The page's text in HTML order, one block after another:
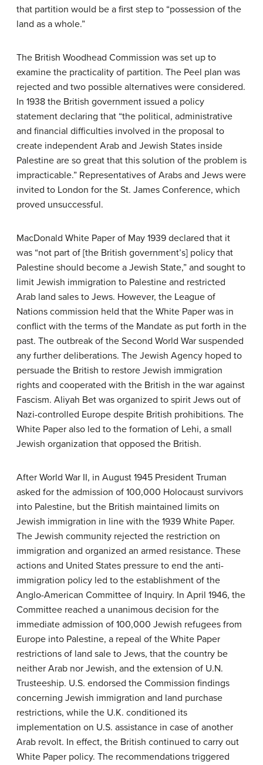
that partition would be a first step to “possession of the
land as a whole.”
The British Woodhead Commission was set up to
examine the practicality of partition. The Peel plan was
rejected and two possible alternatives were considered.
In 1938 the British government issued a policy
statement declaring that “the political, administrative
and financial difficulties involved in the proposal to
create independent Arab and Jewish States inside
Palestine are so great that this solution of the problem is
impracticable.” Representatives of Arabs and Jews were
invited to London for the St. James Conference, which
proved unsuccessful.
MacDonald White Paper of May 1939 declared that it
was “not part of [the British government’s] policy that
Palestine should become a Jewish State,” and sought to
limit Jewish immigration to Palestine and restricted
Arab land sales to Jews. However, the League of
Nations commission held that the White Paper was in
conflict with the terms of the Mandate as put forth in the
past. The outbreak of the Second World War suspended
any further deliberations. The Jewish Agency hoped to
persuade the British to restore Jewish immigration
rights and cooperated with the British in the war against
Fascism. Aliyah Bet was organized to spirit Jews out of
Nazi-controlled Europe despite British prohibitions. The
White Paper also led to the formation of Lehi, a small
Jewish organization that opposed the British.
After World War II, in August 1945 President Truman
asked for the admission of 100,000 Holocaust survivors
into Palestine, but the British maintained limits on
Jewish immigration in line with the 1939 White Paper.
The Jewish community rejected the restriction on
immigration and organized an armed resistance. These
actions and United States pressure to end the anti-
immigration policy led to the establishment of the
Anglo-American Committee of Inquiry. In April 1946, the
Committee reached a unanimous decision for the
immediate admission of 100,000 Jewish refugees from
Europe into Palestine, a repeal of the White Paper
restrictions of land sale to Jews, that the country be
neither Arab nor Jewish, and the extension of U.N.
Trusteeship. U.S. endorsed the Commission findings
concerning Jewish immigration and land purchase
restrictions, while the U.K. conditioned its
implementation on U.S. assistance in case of another
Arab revolt. In effect, the British continued to carry out
White Paper policy. The recommendations triggered